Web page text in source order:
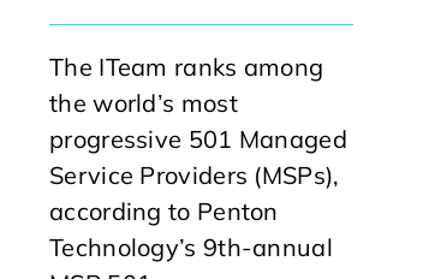
The ITeam ranks among
the world’s most
progressive 501 Managed
Service Providers (MSPs),
according to Penton
Technology’s 9th-annual